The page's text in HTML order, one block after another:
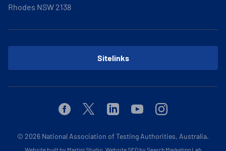
Rhodes NSW 2138
Sitelinks
FacebookTwitterLinkedinYoutubeInstagram
© 2026 National Association of Testing Authorities, Australia.
Website built by Martini Studio Website SEO by Search Marketing Lab